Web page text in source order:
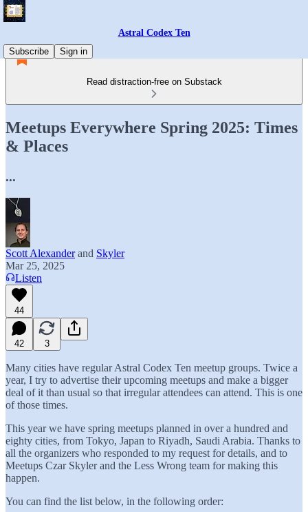
Astral Codex Ten
Subscribe
Sign in
Read distraction-free on Substack
Meetups Everywhere Spring 2025: Times
& Places
...
Scott Alexanderand Skyler
Mar 25, 2025
Listen
44
42 3
Many cities have regular Astral Codex Ten meetup groups. Twice a
year, I try to advertise their upcoming meetups and make a bigger
deal of it than usual so that irregular attendees can attend. This is one
of those times.
This year we have spring meetups planned in over a hundred and
eighty cities, from Tokyo, Japan to Riyadh, Saudi Arabia. Thanks to
all the organizers who responded to my request for details, and to
Meetups Czar Skyler and the Less Wrong team for making this
happen.
You can find the list below, in the following order: